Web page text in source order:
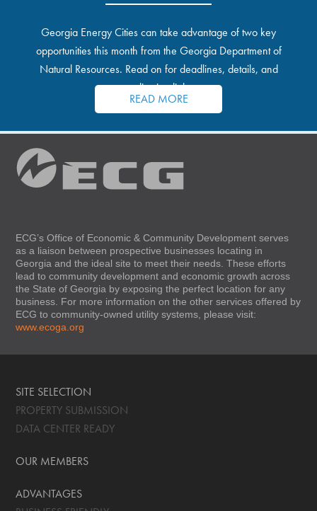
Georgia Energy Cities can take advantage of two key
opportunities this month from the Georgia Department of
Natural Resources. Read on for deadlines, details, and
application links.
READ MORE
ECG’s Office of Economic & Community Development serves
as a liaison between prospective businesses locating in
Georgia and the ideal site to meet their needs. These efforts
lead to community development and economic growth across
the State of Georgia by exposing the perfect location for any
business. For more information on the other services offered by
ECG to community-owned utility systems, please visit:
www.ecoga.org
SITE SELECTION
PROPERTY SUBMISSION
DATA CENTER READY
OUR MEMBERS
ADVANTAGES